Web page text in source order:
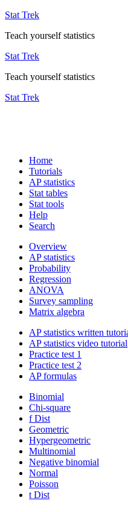
Stat Trek
Teach yourself statistics
Stat Trek
Teach yourself statistics
Stat Trek
Home
Tutorials
AP statistics
Stat tables
Stat tools
Help
Search
Overview
AP statistics
Probability
Regression
ANOVA
Survey sampling
Matrix algebra
AP statistics written
AP statistics video tutorial
Practice test 1
Practice test 2
AP formulas
Binomial
Chi-square
f Dist
Geometric
Hypergeometric
Multinomial
Negative binomial
Normal
Poisson
t Dist